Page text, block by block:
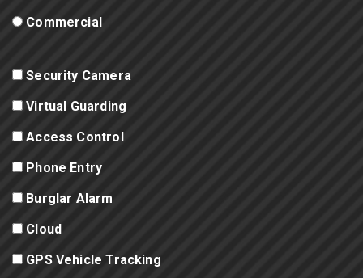
Commercial
Security Camera
Virtual Guarding
Access Control
Phone Entry
Burglar Alarm
Cloud
GPS Vehicle Tracking